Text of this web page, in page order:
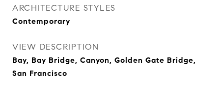
ARCHITECTURE STYLES
Contemporary
VIEW DESCRIPTION
Bay, Bay Bridge, Canyon, Golden Gate Bridge,
San Francisco